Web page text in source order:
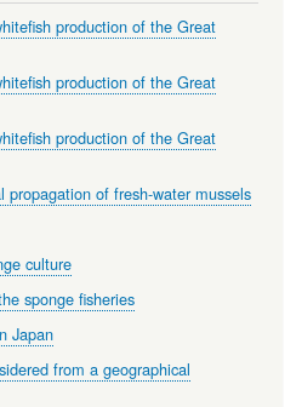
production of the Great
production of the Great
production of the Great
propagation of fresh-water mussels
culture
sponge fisheries
Japan
from a geographical